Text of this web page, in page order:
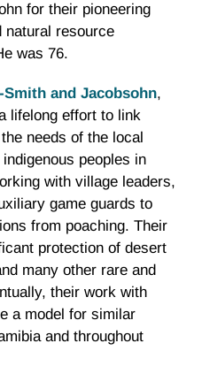
for their pioneering
natural resource
was 76.
Smith and Jacobsohn,
lifelong effort to link
needs of the local
peoples in
with village leaders,
game guards to
from poaching. Their
protection of desert
many other rare and
their work with
a model for similar
and throughout